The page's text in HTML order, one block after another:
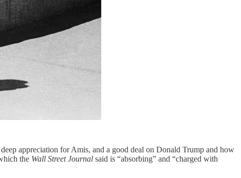
appreciation for Amis, and a good deal on Donald Trump and how
the Wall Street Journal said is “absorbing” and “charged with